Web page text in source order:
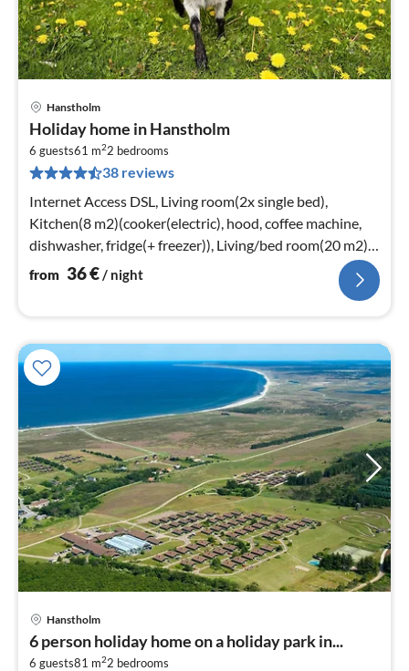
Hanstholm
Holiday home in Hanstholm
6 guests61 m22 bedrooms
38 reviews
Internet Access DSL, Living room(2x single bed),
Kitchen(8 m2)(cooker(electric), hood, coffee machine,
dishwasher, fridge(+ freezer)), Living/bed room(20 m2)
(TV(cable), radio)
from 36€ / night
Hanstholm
6 person holiday home on a holiday park in...
6 guests81 m22 bedrooms